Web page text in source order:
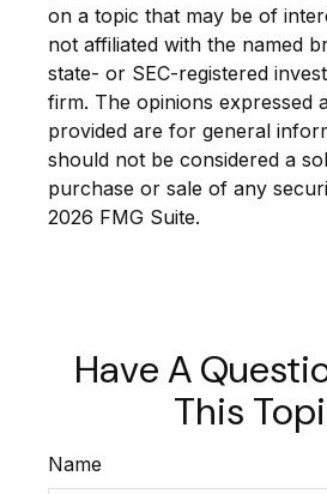
on a topic that may be of
not affiliated with the named
state- or SEC-registered
firm. The opinions expressed
provided are for general
should not be considered a
purchase or sale of any
2026 FMG Suite.
Have A
This
Name